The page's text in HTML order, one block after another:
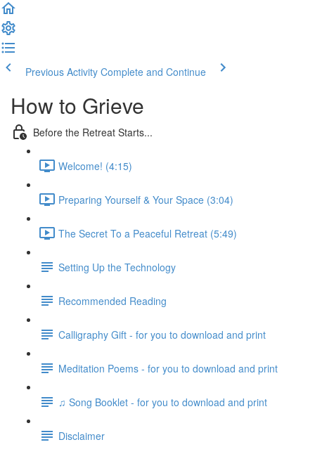
Previous Activity Complete and Continue
How to Grieve
Before the Retreat Starts...
Welcome! (4:15)
Preparing Yourself & Your Space (3:04)
The Secret To a Peaceful Retreat (5:49)
Setting Up the Technology
Recommended Reading
Calligraphy Gift - for you to download and print
Meditation Poems - for you to download and print
♫ Song Booklet - for you to download and print
Disclaimer